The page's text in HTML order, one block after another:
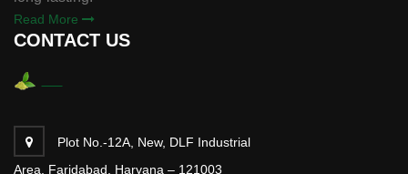
Read More
CONTACT US
Plot No.-12A, New, DLF Industrial
Area, Faridabad, Haryana – 121003